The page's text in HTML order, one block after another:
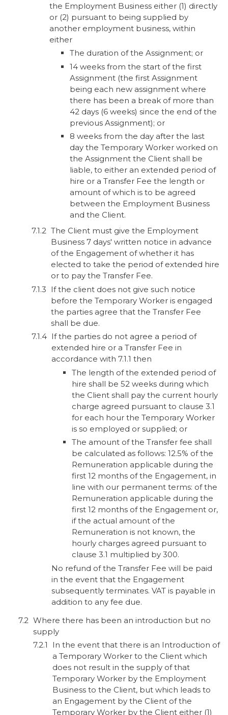
the Employment Business either (1) directly
or (2) pursuant to being supplied by
another employment business, within
either
The duration of the Assignment; or
14 weeks from the start of the first
Assignment (the first Assignment
being each new assignment where
there has been a break of more than
42 days (6 weeks) since the end of the
previous Assignment); or
8 weeks from the day after the last
day the Temporary Worker worked on
the Assignment the Client shall be
liable, to either an extended period of
hire or a Transfer Fee the length or
amount of which is to be agreed
between the Employment Business
and the Client.
The Client must give the Employment
Business 7 days' written notice in advance
of the Engagement of whether it has
elected to take the period of extended hire
or to pay the Transfer Fee.
If the client does not give such notice
before the Temporary Worker is engaged
the parties agree that the Transfer Fee
shall be due.
If the parties do not agree a period of
extended hire or a Transfer Fee in
accordance with 7.1.1 then
The length of the extended period of
hire shall be 52 weeks during which
the Client shall pay the current hourly
charge agreed pursuant to clause 3.1
for each hour the Temporary Worker
is so employed or supplied; or
The amount of the Transfer fee shall
be calculated as follows: 12.5% of the
Remuneration applicable during the
first 12 months of the Engagement, in
line with our permanent terms: of the
Remuneration applicable during the
first 12 months of the Engagement or,
if the actual amount of the
Remuneration is not known, the
hourly charges agreed pursuant to
clause 3.1 multiplied by 300.
No refund of the Transfer Fee will be paid
in the event that the Engagement
subsequently terminates. VAT is payable in
addition to any fee due.
Where there has been an introduction but no
supply
In the event that there is an Introduction of
a Temporary Worker to the Client which
does not result in the supply of that
Temporary Worker by the Employment
Business to the Client, but which leads to
an Engagement by the Client of the
Temporary Worker by the Client either (1)